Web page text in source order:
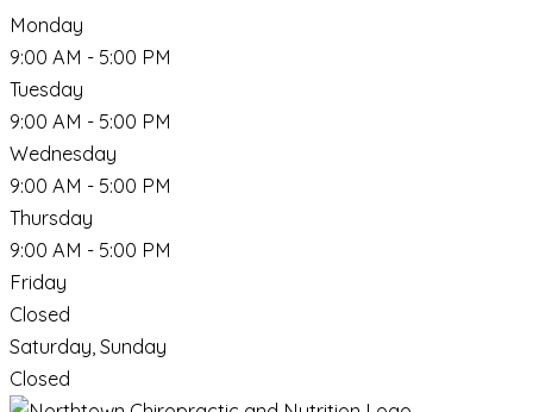
Monday
9:00 AM - 5:00 PM
Tuesday
9:00 AM - 5:00 PM
Wednesday
9:00 AM - 5:00 PM
Thursday
9:00 AM - 5:00 PM
Friday
Closed
Saturday, Sunday
Closed